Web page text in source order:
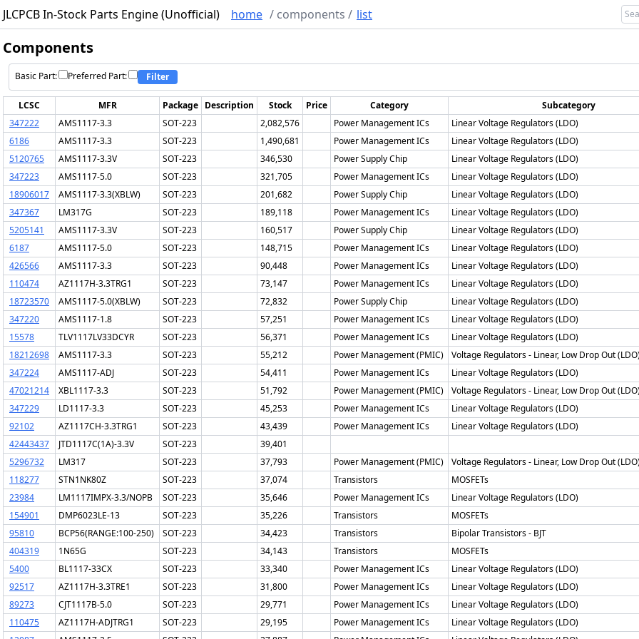
JLCPCB In-Stock Parts Engine (Unofficial) home / components / list
Components
Basic Part: Preferred Part: Filter
LCSC MFR Package Description Stock Price Category
Subcategory
347222
AMS1117-3.3 SOT-223 2,082,576 Power Management ICs
Linear Voltage Regulators (LDO)
6186
AMS1117-3.3 SOT-223 1,490,681 Power Management ICs
Linear Voltage Regulators (LDO)
5120765
AMS1117-3.3V SOT-223 346,530 Power Supply Chip
Linear Voltage Regulators (LDO)
347223
AMS1117-5.0 SOT-223 321,705 Power Management ICs
Linear Voltage Regulators (LDO)
18906017
AMS1117-3.3(XBLW) SOT-223 201,682 Power Supply Chip
Linear Voltage Regulators (LDO)
347367
LM317G SOT-223 189,118 Power Management ICs
Linear Voltage Regulators (LDO)
5205141
AMS1117-3.3V SOT-223 160,517 Power Supply Chip
Linear Voltage Regulators (LDO)
6187
AMS1117-5.0 SOT-223 148,715 Power Management ICs
Linear Voltage Regulators (LDO)
426566
AMS1117-3.3 SOT-223 90,448 Power Management ICs
Linear Voltage Regulators (LDO)
110474
AZ1117H-3.3TRG1 SOT-223 73,147 Power Management ICs
Linear Voltage Regulators (LDO)
18723570
AMS1117-5.0(XBLW) SOT-223 72,832 Power Supply Chip
Linear Voltage Regulators (LDO)
347220
AMS1117-1.8 SOT-223 57,251 Power Management ICs
Linear Voltage Regulators (LDO)
15578
TLV1117LV33DCYR SOT-223 56,371 Power Management ICs
Linear Voltage Regulators (LDO)
18212698
AMS1117-3.3 SOT-223 55,212 Power Management (PMIC)
Voltage Regulators - Linear, Low Drop Out
347224
AMS1117-ADJ SOT-223 54,411 Power Management ICs
Linear Voltage Regulators (LDO)
47021214
XBL1117-3.3 SOT-223 51,792 Power Management (PMIC)
Voltage Regulators - Linear, Low Drop Out
347229
LD1117-3.3 SOT-223 45,253 Power Management ICs
Linear Voltage Regulators (LDO)
92102
AZ1117CH-3.3TRG1 SOT-223 43,439 Power Management ICs
Linear Voltage Regulators (LDO)
42443437
JTD1117C(1A)-3.3V SOT-223
39,401
5296732
LM317 SOT-223 37,793 Power Management (PMIC)
Voltage Regulators - Linear, Low Drop Out
118277
STN1NK80Z SOT-223 37,074 Transistors
MOSFETs
23984
LM1117IMPX-3.3/NOPB SOT-223 35,646 Power Management ICs
Linear Voltage Regulators (LDO)
154901
DMP6023LE-13 SOT-223 35,226 Transistors
MOSFETs
95810
BCP56(RANGE:100-250) SOT-223 34,423 Transistors
Bipolar Transistors - BJT
404319
1N65G SOT-223 34,143 Transistors
MOSFETs
5400
BL1117-33CX SOT-223 33,340 Power Management ICs
Linear Voltage Regulators (LDO)
92517
AZ1117H-3.3TRE1 SOT-223 31,800 Power Management ICs
Linear Voltage Regulators (LDO)
89273
CJT1117B-5.0 SOT-223 29,771 Power Management ICs
Linear Voltage Regulators (LDO)
110475
AZ1117H-ADJTRG1 SOT-223 29,195 Power Management ICs
Linear Voltage Regulators (LDO)